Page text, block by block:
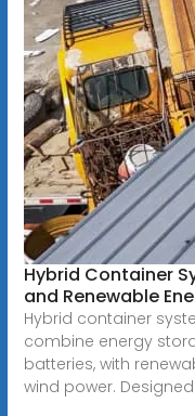
Hybrid Container
and Renewable
Hybrid container
combine energy
batteries, with
wind power.